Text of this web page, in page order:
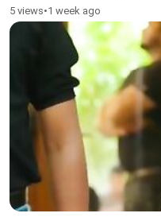
5 views•1 week ago